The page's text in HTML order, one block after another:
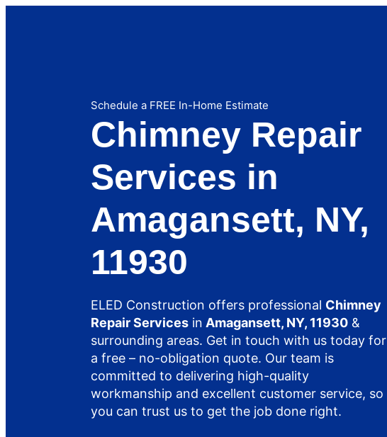
Schedule a FREE In-Home Estimate
Chimney Repair
Services in
Amagansett, NY,
11930
ELED Construction offers professional Chimney
Repair Services in Amagansett, NY, 11930 &
surrounding areas. Get in touch with us today for
a free – no-obligation quote. Our team is
committed to delivering high-quality
workmanship and excellent customer service, so
you can trust us to get the job done right.